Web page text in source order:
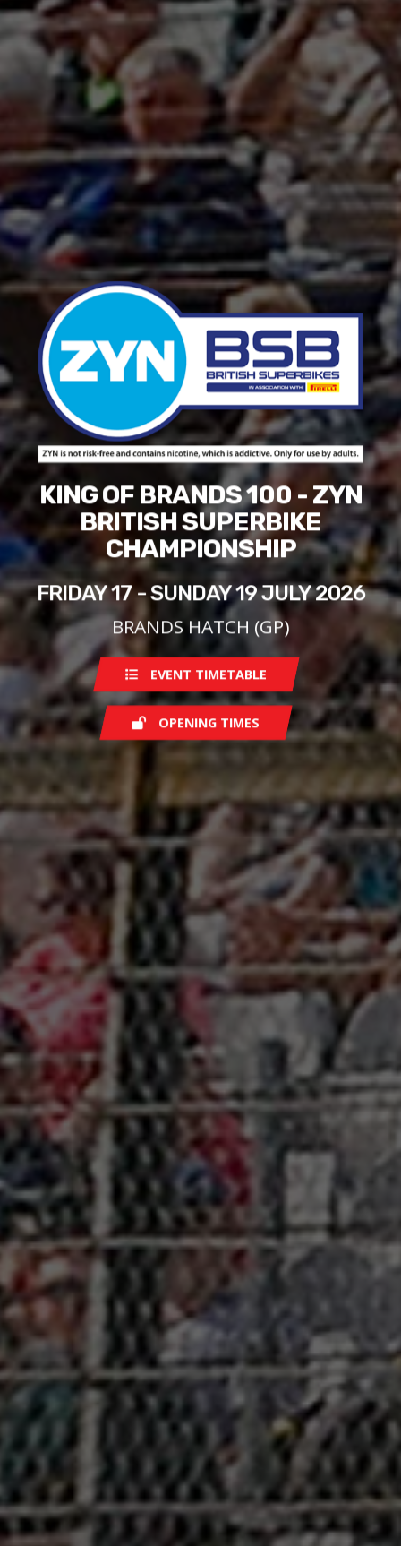
KING OF BRANDS 100 - ZYN
BRITISH SUPERBIKE
CHAMPIONSHIP
FRIDAY 17 - SUNDAY 19 JULY 2026
BRANDS HATCH (GP)
EVENT TIMETABLE
OPENING TIMES
Saturday
08:00
Sunday